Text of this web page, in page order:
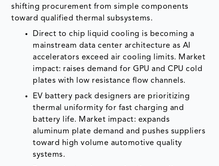
shifting procurement from simple components
toward qualified thermal subsystems.
Direct to chip liquid cooling is becoming a
mainstream data center architecture as AI
accelerators exceed air cooling limits. Market
impact: raises demand for GPU and CPU cold
plates with low resistance flow channels.
EV battery pack designers are prioritizing
thermal uniformity for fast charging and
battery life. Market impact: expands
aluminum plate demand and pushes suppliers
toward high volume automotive quality
systems.